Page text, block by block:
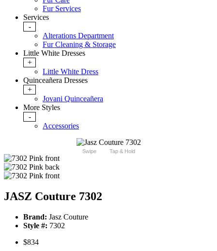
Fur Services
Services
-
Alterations Department
Fur Cleaning & Storage
Little White Dresses
+
Little White Dress
Quinceañera Dresses
+
Jovani Quinceañera
More Styles
-
Accessories
Swipe Tap & Hold
JASZ Couture 7302
Brand: Jasz Couture
Style #: 7302
$834